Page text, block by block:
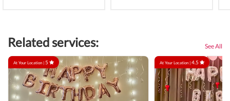
Related services: See All
At Your Location |5 At Your Location |4.5